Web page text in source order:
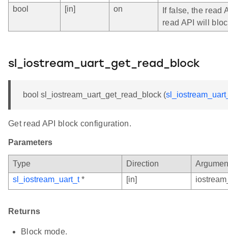
bool [in] on
If false, the read
read API will
sl_iostream_uart_get_read_block
bool sl_iostream_uart_get_read_block (
Get read API block configuration.
Parameters
Type Direction
sl_iostream_uart_t* [in]
Returns
Block mode.